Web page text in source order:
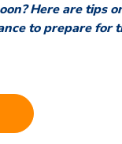
Here are tips
to prepare for